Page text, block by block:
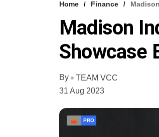
Home Finance
Madison
Showcase
By
TEAM VCC
31 Aug 2023
PRO